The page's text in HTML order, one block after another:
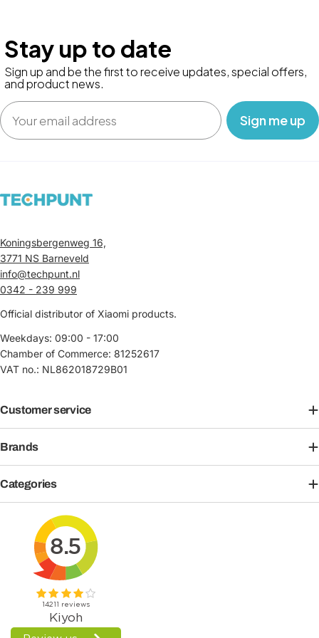
Stay up to date
Sign up and be the first to receive updates, special offers,
and product news.
Email
‎ ‎ ‎ Sign me up‎ ‎ ‎ ‎
Koningsbergenweg 16,
3771 NS Barneveld
info@techpunt.nl
0342 - 239 999
Official distributor of Xiaomi products.
Weekdays: 09:00 - 17:00
Chamber of Commerce: 81252617
VAT no.: NL862018729B01
Customer service
Brands
Categories